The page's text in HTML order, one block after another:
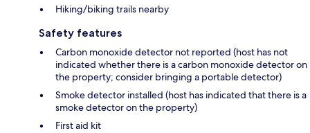
Hiking/biking trails nearby
Safety features
Carbon monoxide detector not reported (host has not
indicated whether there is a carbon monoxide detector on
the property; consider bringing a portable detector)
Smoke detector installed (host has indicated that there is a
smoke detector on the property)
First aid kit